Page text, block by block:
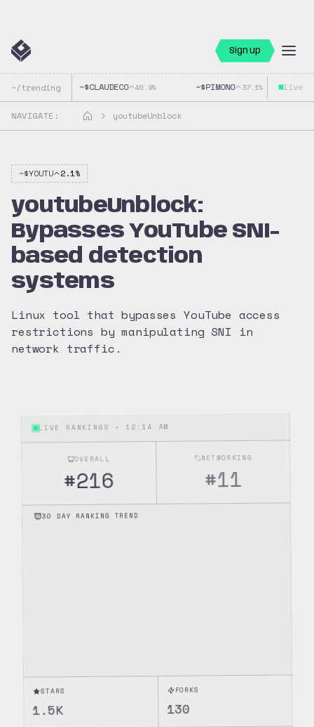
Sign up
~/trending ~$CLAUDECO 40.9% ~$PIMONO 37.1% ~$
live
NAVIGATE: youtubeUnblock
~$YOUTU 2.1%
youtubeUnblock:
Bypasses YouTube SNI-
based detection
systems
Linux tool that bypasses YouTube access
restrictions by manipulating SNI in
network traffic.
LIVE RANKINGS • 12:14 AM
OVERALL
#216
NETWORKING
#11
30 DAY RANKING TREND
STARS
1.5K
FORKS
130